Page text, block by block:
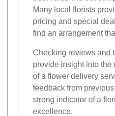
Many local florists
pricing and special
find an arrangement
Checking reviews and
provide insight into
of a flower delivery
feedback from
strong indicator of a
excellence.